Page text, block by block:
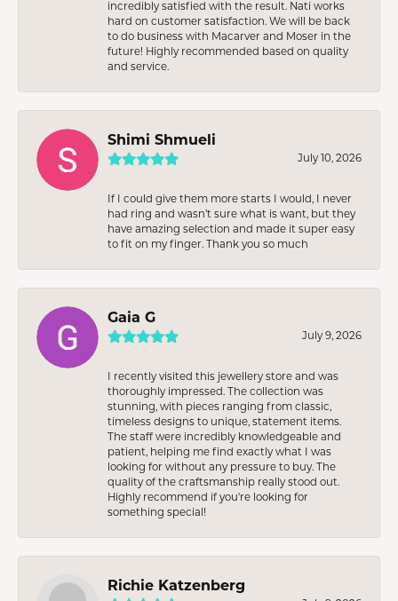
incredibly satisfied with the result. Nati works
hard on customer satisfaction. We will be back
to do business with Macarver and Moser in the
future! Highly recommended based on quality
and service.
Shimi Shmueli
July 10, 2026
If I could give them more starts I would, I never
had ring and wasn’t sure what is want, but they
have amazing selection and made it super easy
to fit on my finger. Thank you so much
Gaia G
July 9, 2026
I recently visited this jewellery store and was
thoroughly impressed. The collection was
stunning, with pieces ranging from classic,
timeless designs to unique, statement items.
The staff were incredibly knowledgeable and
patient, helping me find exactly what I was
looking for without any pressure to buy. The
quality of the craftsmanship really stood out.
Highly recommend if you're looking for
something special!
Richie Katzenberg